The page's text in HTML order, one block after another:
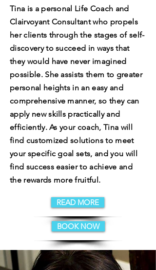
Tina is a personal Life Coach and
Clairvoyant Consultant who propels
her clients through the stages of self-
discovery to succeed in ways that
they would have never imagined
possible. She assists them to greater
personal heights in an easy and
comprehensive manner, so they can
apply new skills practically and
efficiently. As your coach, Tina will
find customized solutions to meet
your specific goal sets, and you will
find success easier to achieve and
the rewards more fruitful.
READ MORE
BOOK NOW